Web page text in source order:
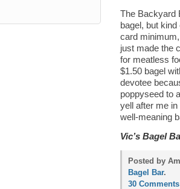
The Backyard
bagel, but
card
just made the
for meatless
$1.50 bagel
devotee
poppyseed to
yell after me
well-meaning
Vic’s Bagel
Posted by
Bagel Bar.
30 Comments